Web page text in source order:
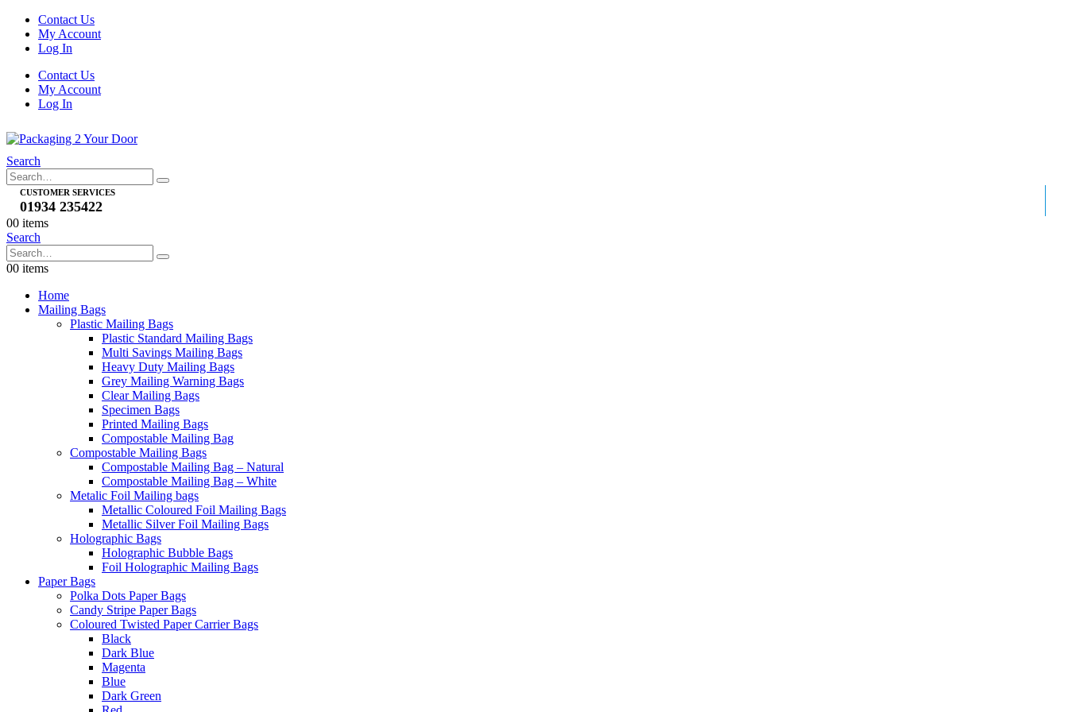
Contact Us
My Account
Log In
Contact Us
My Account
Log In
Search
CUSTOMER SERVICES
01934 235422
00 items
Search
00 items
Home
Mailing Bags
Plastic Mailing Bags
Plastic Standard Mailing Bags
Multi Savings Mailing Bags
Heavy Duty Mailing Bags
Grey Mailing Warning Bags
Clear Mailing Bags
Specimen Bags
Printed Mailing Bags
Compostable Mailing Bag
Compostable Mailing Bags
Compostable Mailing Bag – Natural
Compostable Mailing Bag – White
Metalic Foil Mailing bags
Metallic Coloured Foil Mailing Bags
Metallic Silver Foil Mailing Bags
Holographic Bags
Holographic Bubble Bags
Foil Holographic Mailing Bags
Paper Bags
Polka Dots Paper Bags
Candy Stripe Paper Bags
Coloured Twisted Paper Carrier Bags
Black
Dark Blue
Magenta
Blue
Dark Green